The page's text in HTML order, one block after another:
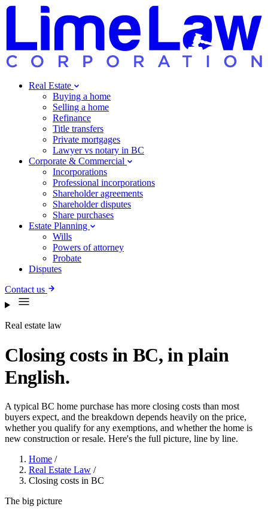
Real Estate
Buying a home
Selling a home
Refinance
Title transfers
Private mortgages
Lawyer vs notary in BC
Corporate & Commercial
Incorporations
Professional incorporations
Shareholder agreements
Shareholder disputes
Share purchases
Estate Planning
Wills
Powers of attorney
Probate
Disputes
Contact us
Real estate law
Closing costs in BC, in plain
English.
A typical BC home purchase has more closing costs than most
buyers expect, and the breakdown depends heavily on the price,
whether you qualify for any exemptions, and whether the home is
new construction or resale. Here's the full picture, line by line.
Home /
Real Estate Law /
Closing costs in BC
The big picture